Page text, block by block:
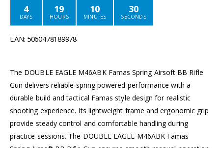
4
DAYS
19
HOURS
10
MINUTES
30
SECONDS
EAN: 5060478189978
The DOUBLE EAGLE M46ABK Famas Spring Airsoft BB Rifle
Gun delivers reliable spring powered performance with a
durable build and tactical Famas style design for realistic
shooting experience. Its lightweight frame and ergonomic grip
provide steady control and comfortable handling during
practice sessions. The DOUBLE EAGLE M46ABK Famas